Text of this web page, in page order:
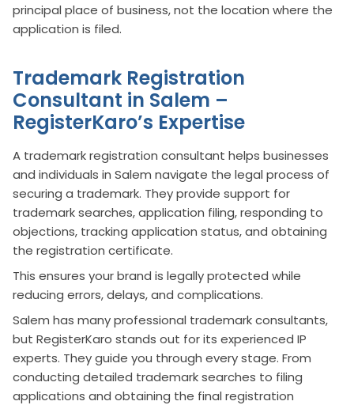
principal place of business, not the location where the
application is filed.
Trademark Registration
Consultant in Salem –
RegisterKaro’s Expertise
A trademark registration consultant helps businesses
and individuals in Salem navigate the legal process of
securing a trademark. They provide support for
trademark searches, application filing, responding to
objections, tracking application status, and obtaining
the registration certificate.
This ensures your brand is legally protected while
reducing errors, delays, and complications.
Salem has many professional trademark consultants,
but RegisterKaro stands out for its experienced IP
experts. They guide you through every stage. From
conducting detailed trademark searches to filing
applications and obtaining the final registration